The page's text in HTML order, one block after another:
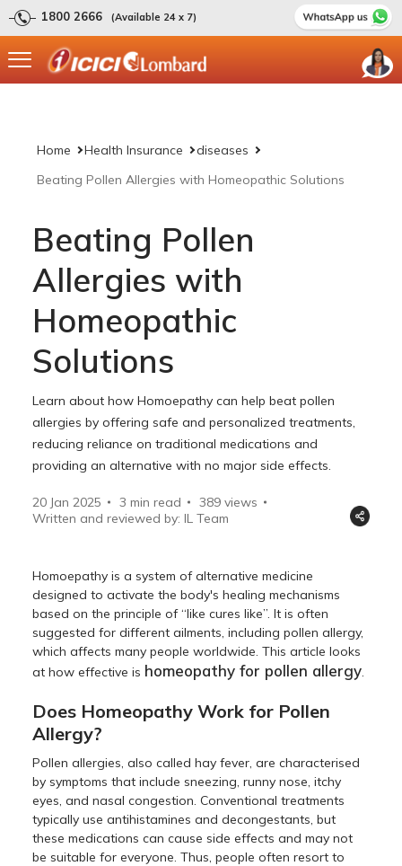
1800 2666 (Available 24 x 7)
Home Health Insurance
diseases
Beating Pollen Allergies with Homeopathic Solutions
Beating Pollen
Allergies with
Homeopathic
Solutions
Learn about how Homoepathy can help beat pollen
allergies by offering safe and personalized treatments,
reducing reliance on traditional medications and
providing an alternative with no major side effects.
20 Jan 2025 3 min read 389 views
Written and reviewed by: IL Team
Homoepathy is a system of alternative medicine
designed to activate the body's healing mechanisms
based on the principle of “like cures like”. It is often
suggested for different ailments, including pollen allergy,
which affects many people worldwide. This article looks
at how effective is homeopathy for pollen allergy
Does Homeopathy Work for Pollen
Allergy?
Pollen allergies, also called hay fever, are characterised
by symptoms that include sneezing, runny nose, itchy
eyes, and nasal congestion. Conventional treatments
typically use antihistamines and decongestants, but
these medications can cause side effects and may not
be suitable for everyone. Thus, people often resort to